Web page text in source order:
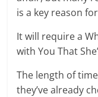
is a key reason
It will require a
with You That
The length of
they’ve already